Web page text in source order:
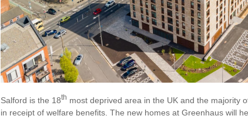
Salford is the 18th most deprived area in the UK and the majority
in receipt of welfare benefits. The new homes at Greenhaus will